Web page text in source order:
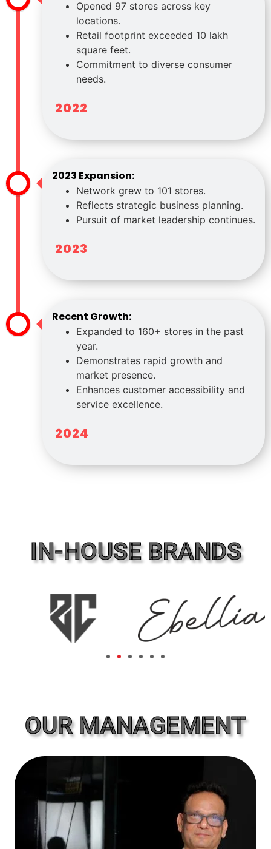
Opened 97 stores across key
locations.
Retail footprint exceeded 10 lakh
square feet.
Commitment to diverse consumer
needs.
2022
2023 Expansion:
Network grew to 101 stores.
Reflects strategic business planning.
Pursuit of market leadership continues.
2023
Recent Growth:
Expanded to 160+ stores in the past
year.
Demonstrates rapid growth and
market presence.
Enhances customer accessibility and
service excellence.
2024
IN-HOUSE BRANDS
OUR MANAGEMENT